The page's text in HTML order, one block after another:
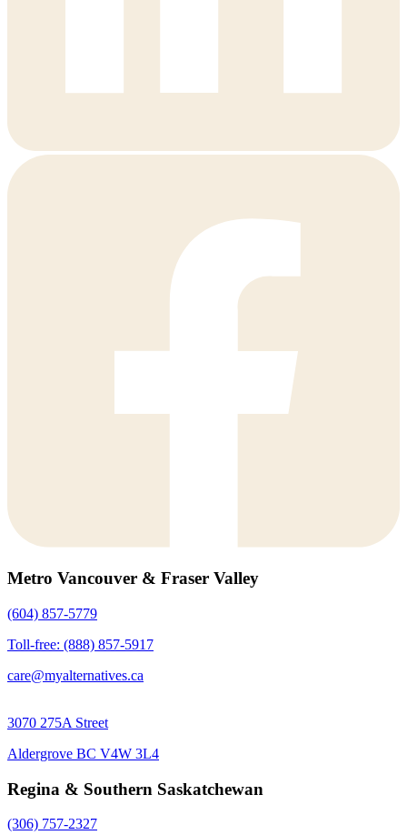
Metro Vancouver & Fraser Valley
(604) 857-5779
Toll-free: (888) 857-5917
care@myalternatives.ca
3070 275A Street
Aldergrove BC V4W 3L4
Regina & Southern Saskatchewan
(306) 757-2327